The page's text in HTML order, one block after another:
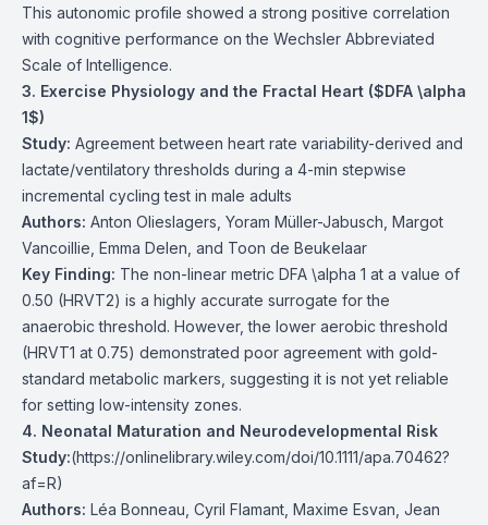
This autonomic profile showed a strong positive correlation
with cognitive performance on the Wechsler Abbreviated
Scale of Intelligence.
3. Exercise Physiology and the Fractal Heart ($DFA \alpha
1$)
Study: Agreement between heart rate variability-derived and
lactate/ventilatory thresholds during a 4-min stepwise
incremental cycling test in male adults
Authors: Anton Olieslagers, Yoram Müller-Jabusch, Margot
Vancoillie, Emma Delen, and Toon de Beukelaar
Key Finding: The non-linear metric DFA \alpha 1 at a value of
0.50 (HRVT2) is a highly accurate surrogate for the
anaerobic threshold. However, the lower aerobic threshold
(HRVT1 at 0.75) demonstrated poor agreement with gold-
standard metabolic markers, suggesting it is not yet reliable
for setting low-intensity zones.
4. Neonatal Maturation and Neurodevelopmental Risk
Study:(https://onlinelibrary.wiley.com/doi/10.1111/apa.70462?
af=R)
Authors: Léa Bonneau, Cyril Flamant, Maxime Esvan, Jean